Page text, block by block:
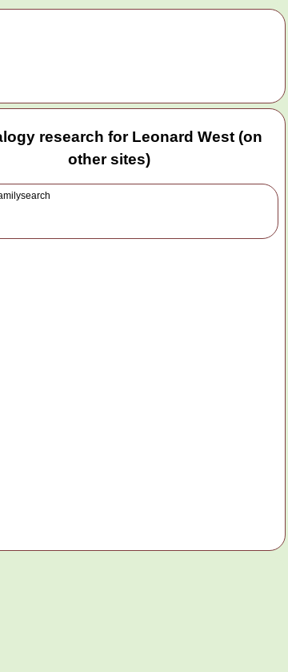
research for Leonard West (on
other sites)